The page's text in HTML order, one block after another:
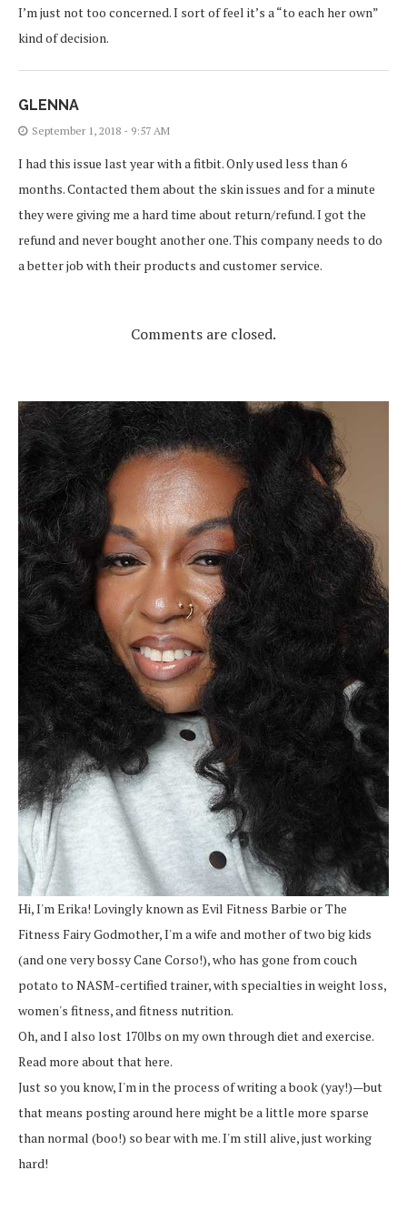
I’m just not too concerned. I sort of feel it’s a “to each her own”
kind of decision.
GLENNA
September 1, 2018 - 9:57 AM
I had this issue last year with a fitbit. Only used less than 6
months. Contacted them about the skin issues and for a minute
they were giving me a hard time about return/refund. I got the
refund and never bought another one. This company needs to do
a better job with their products and customer service.
Comments are closed.
Hi, I'm Erika! Lovingly known as Evil Fitness Barbie or The
Fitness Fairy Godmother, I'm a wife and mother of two big kids
(and one very bossy Cane Corso!), who has gone from couch
potato to NASM-certified trainer, with specialties in weight loss,
women's fitness, and fitness nutrition.
Oh, and I also lost 170lbs on my own through diet and exercise.
Read more about that here.
Just so you know, I'm in the process of writing a book (yay!)—but
that means posting around here might be a little more sparse
than normal (boo!) so bear with me. I'm still alive, just working
hard!